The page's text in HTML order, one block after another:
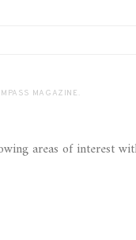
LIKE A FREE SUBSCRIPTION TO COMPASS MAGAZINE.